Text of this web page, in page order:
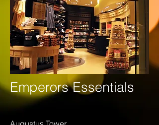
Emperors Essentials